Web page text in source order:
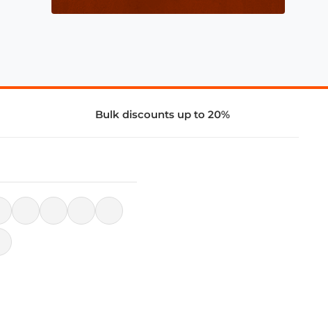
Bulk discounts up to 20%